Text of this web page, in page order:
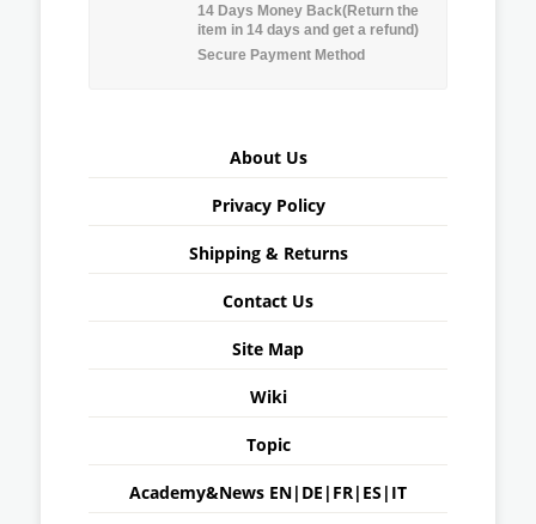
14 Days Money Back(Return the
item in 14 days and get a refund)
Secure Payment Method
About Us
Privacy Policy
Shipping & Returns
Contact Us
Site Map
Wiki
Topic
Academy&News EN| DE | FR| ES | IT